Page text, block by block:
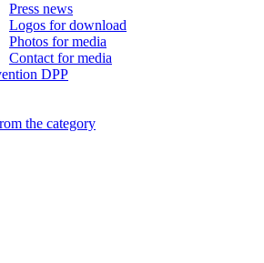
Press news
Logos for download
Photos for media
Contact for media
DPP
the category